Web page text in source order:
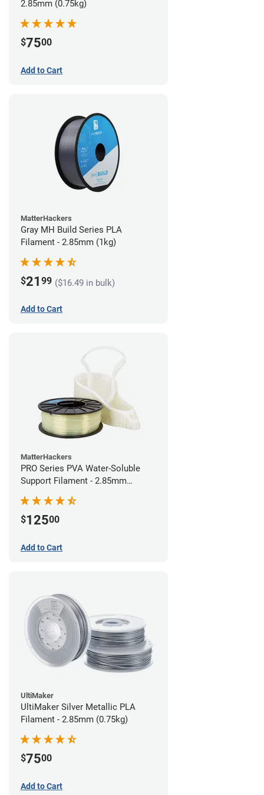
2.85mm (0.75kg)
$7500
Add to Cart
MatterHackers
Gray MH Build Series PLA
Filament - 2.85mm (1kg)
$21 99 ($16.49 in bulk)
Add to Cart
MatterHackers
PRO Series PVA Water-Soluble
Support Filament - 2.85mm
$12500
Add to Cart
UltiMaker
UltiMaker Silver Metallic PLA
Filament - 2.85mm (0.75kg)
$7500
Add to Cart